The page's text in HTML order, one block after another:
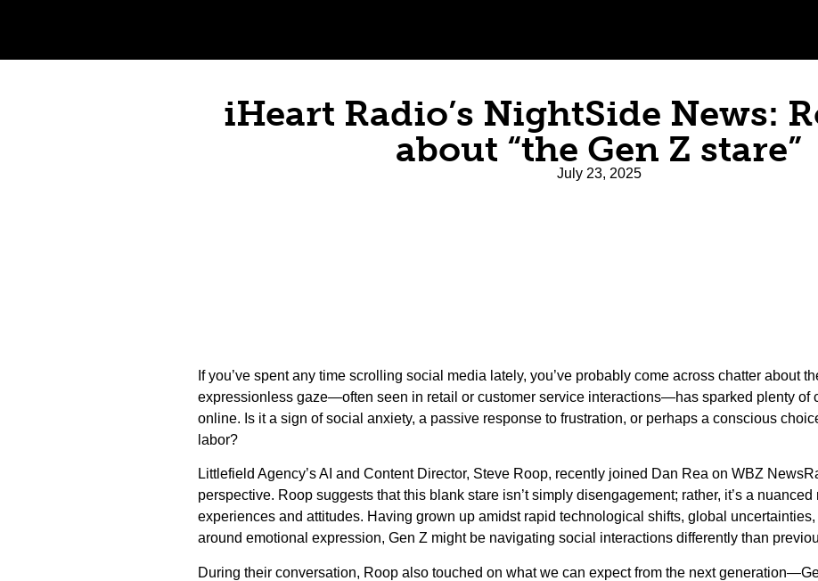
iHeart Radio’s NightSide News:
about “the Gen Z stare”
July 23, 2025
If you’ve spent any time scrolling social media lately, you’ve probably come across chatter about
expressionless gaze—often seen in retail or customer service interactions—has sparked plenty of
online. Is it a sign of social anxiety, a passive response to frustration, or perhaps a conscious
labor?
Littlefield Agency’s AI and Content Director, Steve Roop, recently joined Dan Rea on WBZ
perspective. Roop suggests that this blank stare isn’t simply disengagement; rather, it’s a
experiences and attitudes. Having grown up amidst rapid technological shifts, global
around emotional expression, Gen Z might be navigating social interactions differently than
During their conversation, Roop also touched on what we can expect from the next